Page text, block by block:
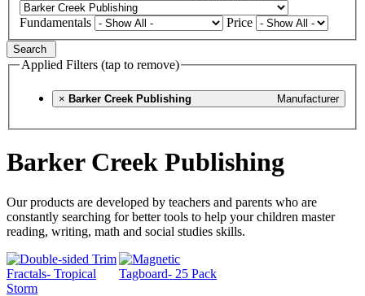
Fundamentals Price
Search
Applied Filters (tap to remove)
× Manufacturer
Barker Creek Publishing
Barker Creek Publishing
Our products are developed by teachers and parents who are
constantly searching for better tools to help your children master
reading, writing, math and social studies skills.